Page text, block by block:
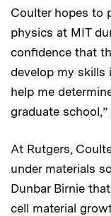
Coulter hopes to
physics at MIT
confidence that
develop my skills
help me
graduate school,”
At Rutgers,
under materials
Dunbar Birnie
cell material